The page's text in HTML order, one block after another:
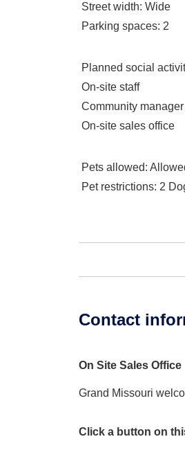
Street width: Wide
Parking spaces: 2
Planned social
On-site staff
Community
On-site sales office
Pets allowed:
Pet restrictions: 2
Contact
On Site Sales Office
Grand Missouri
Click a button on